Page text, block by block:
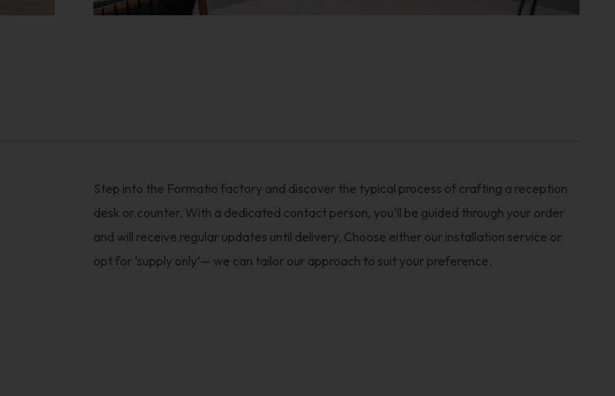
Step into the Formatio factory and discover the typical process of crafting a reception
desk or counter. With a dedicated contact person, you’ll be guided through your order
and will receive regular updates until delivery. Choose either our installation service or
opt for ‘supply only’— we can tailor our approach to suit your preference.